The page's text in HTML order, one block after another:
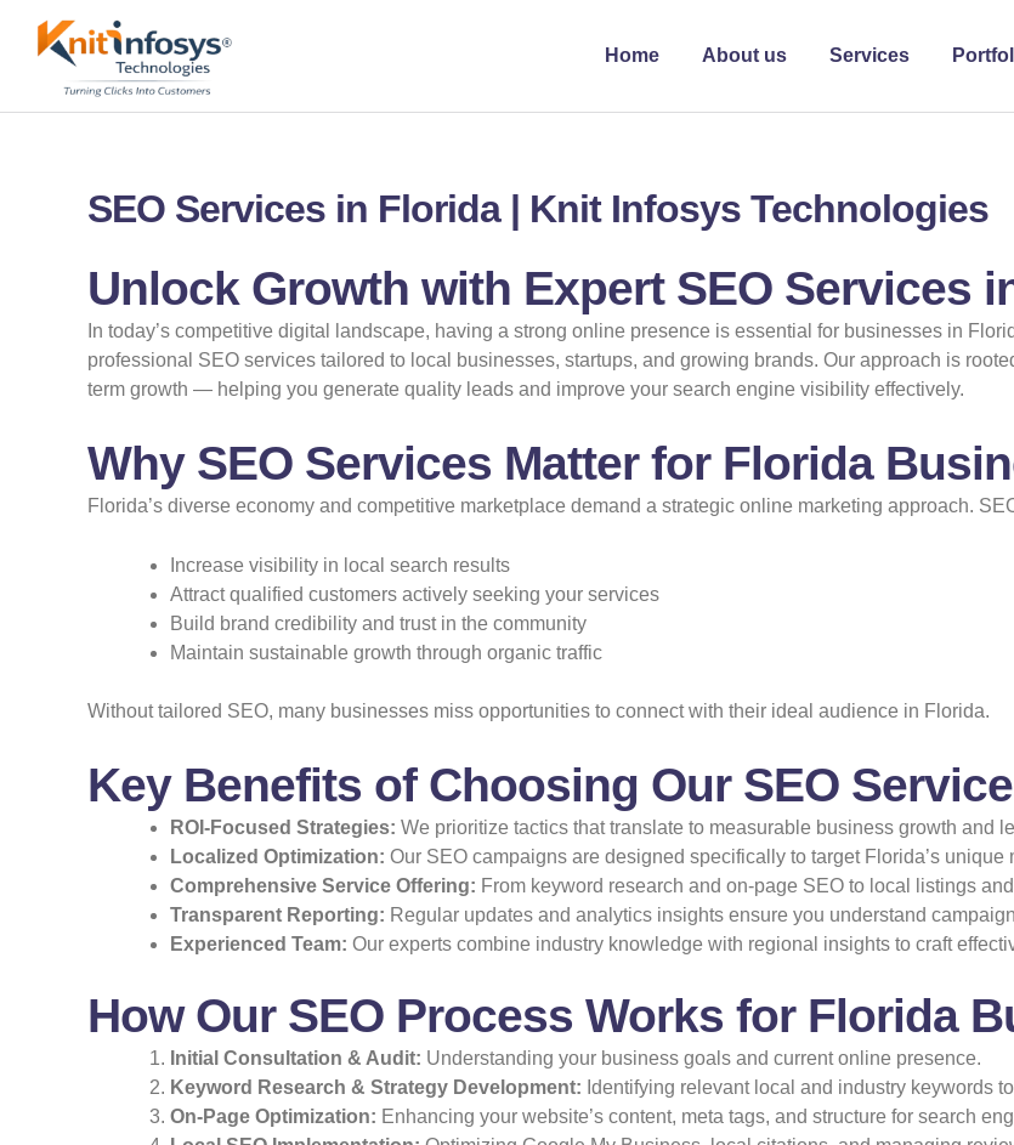
Home About us Services
SEO Services in Florida | Knit Infosys Technologies
Unlock Growth with Expert SEO Services
In today’s competitive digital landscape, having a strong online presence is essential for businesses in
professional SEO services tailored to local businesses, startups, and growing brands. Our approach is
term growth — helping you generate quality leads and improve your search engine visibility effectively.
Why SEO Services Matter for Florida
Florida’s diverse economy and competitive marketplace demand a strategic online marketing approach.
Increase visibility in local search results
Attract qualified customers actively seeking your services
Build brand credibility and trust in the community
Maintain sustainable growth through organic traffic
Without tailored SEO, many businesses miss opportunities to connect with their ideal audience in Florida.
Key Benefits of Choosing Our SEO
ROI-Focused Strategies: We prioritize tactics that translate to measurable business growth and
Localized Optimization: Our SEO campaigns are designed specifically to target Florida’s unique
Comprehensive Service Offering: From keyword research and on-page SEO to local listings
Transparent Reporting: Regular updates and analytics insights ensure you understand
Experienced Team: Our experts combine industry knowledge with regional insights to craft
How Our SEO Process Works for Florida
Initial Consultation & Audit: Understanding your business goals and current online presence.
Keyword Research & Strategy Development: Identifying relevant local and industry keywords
On-Page Optimization: Enhancing your website’s content, meta tags, and structure for search